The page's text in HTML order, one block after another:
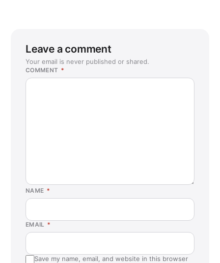
Leave a comment
Your email is never published or shared.
COMMENT *
NAME *
EMAIL *
Save my name, email, and website in this browser